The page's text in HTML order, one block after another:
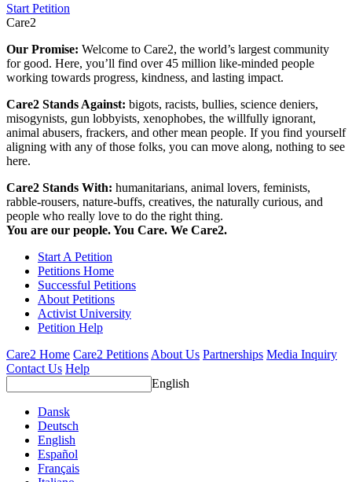
Start Petition
Care2
Our Promise: Welcome to Care2, the world’s largest community
for good. Here, you’ll find over 45 million like-minded people
working towards progress, kindness, and lasting impact.
Care2 Stands Against: bigots, racists, bullies, science deniers,
misogynists, gun lobbyists, xenophobes, the willfully ignorant,
animal abusers, frackers, and other mean people. If you find yourself
aligning with any of those folks, you can move along, nothing to see
here.
Care2 Stands With: humanitarians, animal lovers, feminists,
rabble-rousers, nature-buffs, creatives, the naturally curious, and
people who really love to do the right thing.
You are our people. You Care. We Care2.
Start A Petition
Petitions Home
Successful Petitions
About Petitions
Activist University
Petition Help
Care2 Home Care2 Petitions About Us Partnerships Media Inquiry
Contact Us Help
English
Dansk
Deutsch
English
Español
Français